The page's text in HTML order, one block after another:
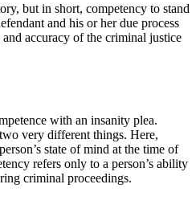
but in short, competency to stand
and his or her due process
accuracy of the criminal justice
with an insanity plea.
very different things. Here,
state of mind at the time of
refers only to a person’s ability
criminal proceedings.